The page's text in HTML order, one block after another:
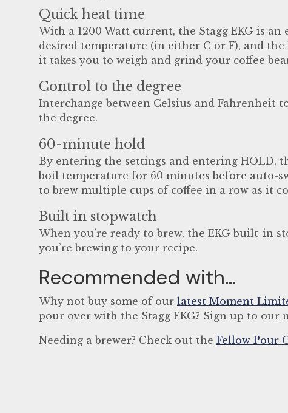
Quick heat time
With a 1200 Watt current, the Stagg EKG is
desired temperature (in either C or F), and
it takes you to weigh and grind your coffee
Control to the degree
Interchange between Celsius and Fahrenheit
the degree.
60-minute hold
By entering the settings and entering HOLD,
boil temperature for 60 minutes before auto-
to brew multiple cups of coffee in a row as it
Built in stopwatch
When you’re ready to brew, the EKG built-in
you’re brewing to your recipe.
Recommended with...
Why not buy some of our latest Moment
pour over with the Stagg EKG? Sign up to
Needing a brewer? Check out the Fellow Pour